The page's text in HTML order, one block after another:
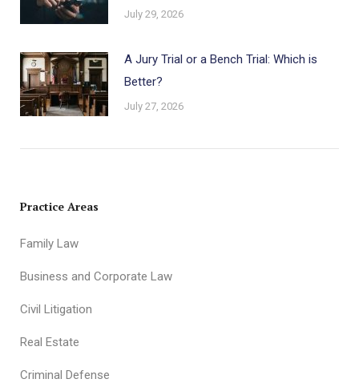
July 29, 2026
A Jury Trial or a Bench Trial: Which is
Better?
July 27, 2026
Practice Areas
Family Law
Business and Corporate Law
Civil Litigation
Real Estate
Criminal Defense